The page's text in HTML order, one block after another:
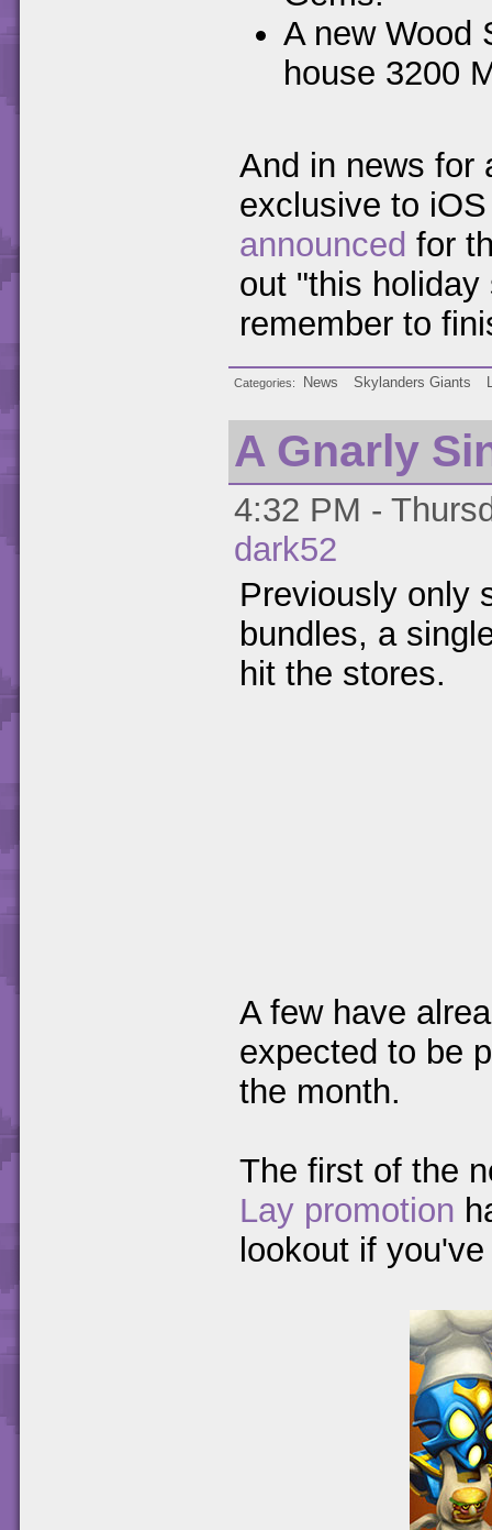
A new Wood
house 3200
And in news for
exclusive to
announced for
out "this
remember to
Categories News Skylanders Giants
A Gnarly
4:32 PM -
dark52
Previously only
bundles, a
hit the stores.
A few have
expected to be
the month.
The first of the
Lay promotion
lookout if